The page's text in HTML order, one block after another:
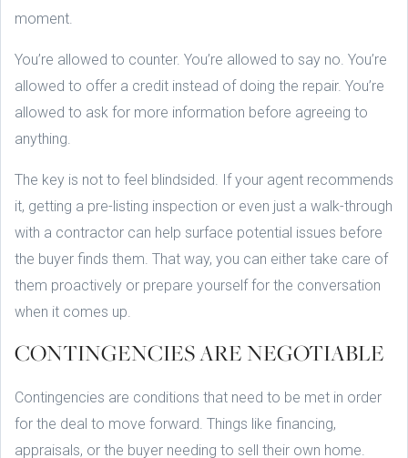
moment.
You’re allowed to counter. You’re allowed to say no. You’re
allowed to offer a credit instead of doing the repair. You’re
allowed to ask for more information before agreeing to
anything.
The key is not to feel blindsided. If your agent recommends
it, getting a pre-listing inspection or even just a walk-through
with a contractor can help surface potential issues before
the buyer finds them. That way, you can either take care of
them proactively or prepare yourself for the conversation
when it comes up.
CONTINGENCIES ARE NEGOTIABLE
Contingencies are conditions that need to be met in order
for the deal to move forward. Things like financing,
appraisals, or the buyer needing to sell their own home.